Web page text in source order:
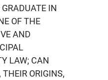
IN
OF THE
AND
LAW; CAN
ORIGINS,